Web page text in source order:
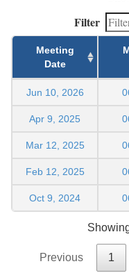
Filter
Meeting
Date
Jun 10, 2026
Apr 9, 2025
Mar 12, 2025
Feb 12, 2025
Oct 9, 2024
Previous 1